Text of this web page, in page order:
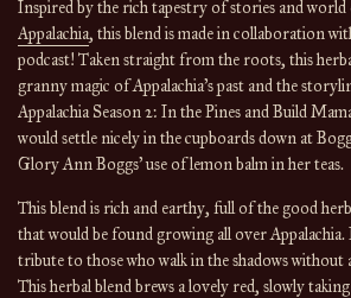
Inspired by the rich tapestry of stories and
Appalachia, this blend is made in collaboration
podcast! Taken straight from the roots, this
granny magic of Appalachia's past and the
Appalachia Season 2: In the Pines and Build
would settle nicely in the cupboards down at
Glory Ann Boggs' use of lemon balm in her teas.
This blend is rich and earthy, full of the good
that would be found growing all over
tribute to those who walk in the shadows without
This herbal blend brews a lovely red, slowly